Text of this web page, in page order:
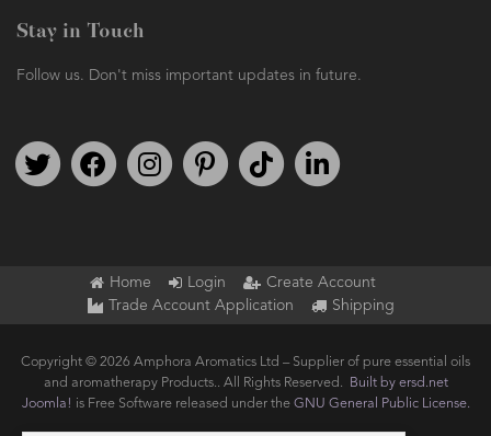
Stay in Touch
Follow us. Don't miss important updates in future.
Follow us on TwitterFind us on FacebookFollow us on Instagram
We're on PinterestWe're on TikTok
Home Login
Create Account
Trade Account Application
Shipping
Copyright © 2026 Amphora Aromatics Ltd – Supplier of pure essential oils
and aromatherapy Products.. All Rights Reserved.
Built by ersd.net
Joomla! is Free Software released under the GNU General Public License.